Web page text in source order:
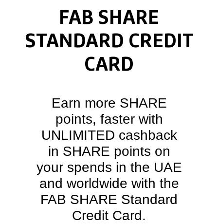
FAB SHARE
STANDARD CREDIT
CARD
Earn more SHARE
points, faster with
UNLIMITED cashback
in SHARE points on
your spends in the UAE
and worldwide with the
FAB SHARE Standard
Credit Card.